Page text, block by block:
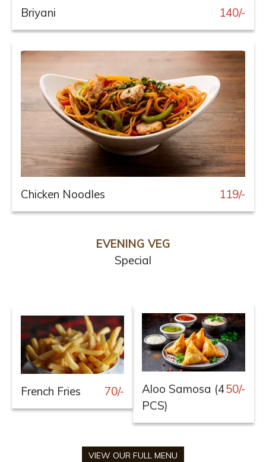
Briyani 140/-
Chicken Noodles 119/-
EVENING VEG
Special
French Fries 70/-
Aloo Samosa (4
PCS)
50/-
VIEW OUR FULL MENU